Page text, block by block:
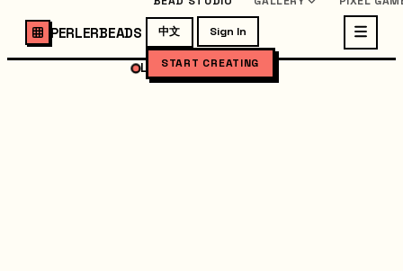
PERLERBEADS 中文 Sign In
START CREATING
LOADING STUDIO...